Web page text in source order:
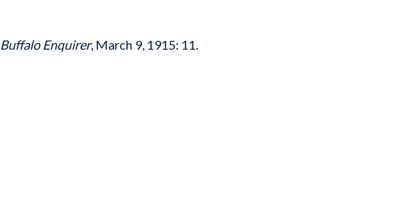
Buffalo Enquirer, March 9, 1915: 11.